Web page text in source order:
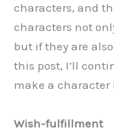
characters, and
characters not
but if they are
this post, I’ll
make a character
Wish-fulfillment